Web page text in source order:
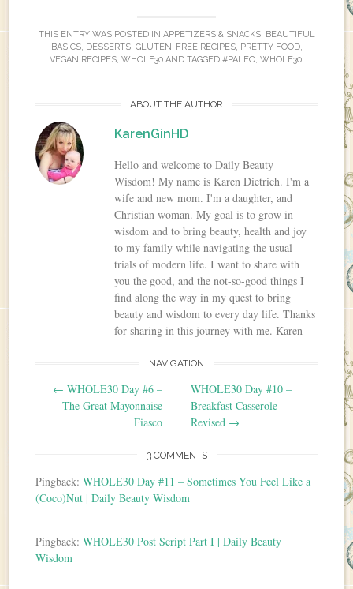
THIS ENTRY WAS POSTED IN APPETIZERS & SNACKS, BEAUTIFUL
BASICS, DESSERTS, GLUTEN-FREE RECIPES, PRETTY FOOD,
VEGAN RECIPES, WHOLE30AND TAGGED #PALEO, WHOLE30.
ABOUT THE AUTHOR
KarenGinHD
Hello and welcome to Daily Beauty
Wisdom! My name is Karen Dietrich. I'm a
wife and new mom. I'm a daughter, and
Christian woman. My goal is to grow in
wisdom and to bring beauty, health and joy
to my family while navigating the usual
trials of modern life. I want to share with
you the good, and the not-so-good things I
find along the way in my quest to bring
beauty and wisdom to every day life. Thanks
for sharing in this journey with me. Karen
Post navigation
NAVIGATION
← WHOLE30 Day #6 –
The Great Mayonnaise
Fiasco
WHOLE30 Day #10 –
Breakfast Casserole
Revised →
3 COMMENTS
Pingback:WHOLE30 Day #11 – Sometimes You Feel Like a
(Coco)Nut | Daily Beauty Wisdom
Pingback:WHOLE30 Post Script Part I | Daily Beauty
Wisdom